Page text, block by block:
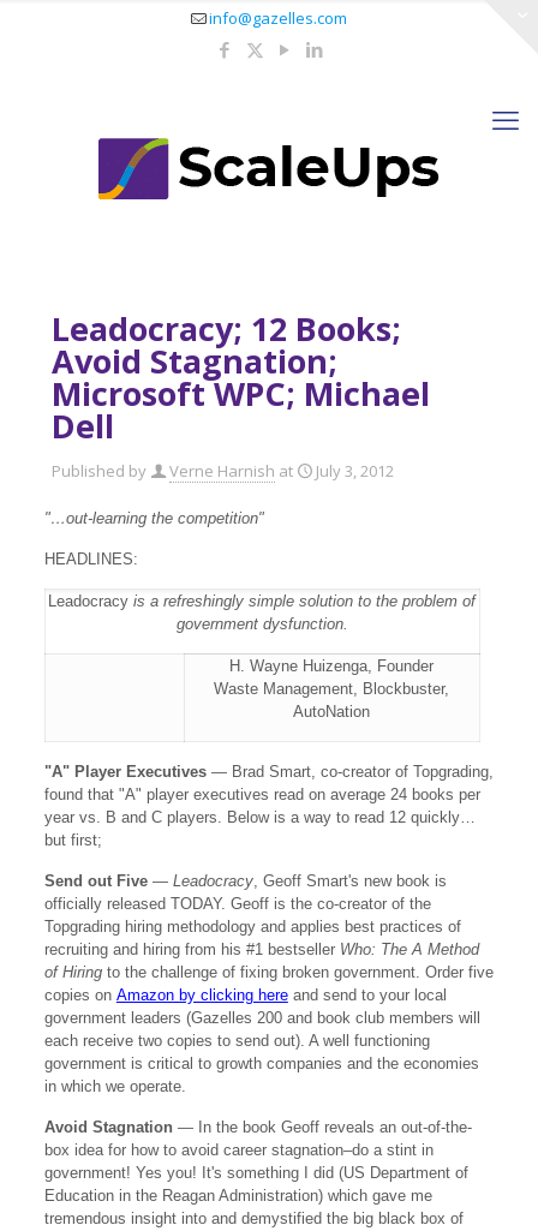
info@gazelles.com
Leadocracy; 12 Books;
Avoid Stagnation;
Microsoft WPC; Michael
Dell
Published by Verne Harnish at July 3, 2012
"…out-learning the competition"
HEADLINES:
Leadocracy is a refreshingly simple solution to the problem of
government dysfunction.
H. Wayne Huizenga, Founder
Waste Management, Blockbuster,
AutoNation
"A" Player Executives— Brad Smart, co-creator of Topgrading,
found that "A" player executives read on average 24 books per
year vs. B and C players. Below is a way to read 12 quickly…
but first;
Send out Five— Leadocracy, Geoff Smart's new book is
officially released TODAY. Geoff is the co-creator of the
Topgrading hiring methodology and applies best practices of
recruiting and hiring from his #1 bestseller Who: The A Method
of Hiringto the challenge of fixing broken government. Order five
copies on Amazon by clicking hereand send to your local
government leaders (Gazelles 200 and book club members will
each receive two copies to send out). A well functioning
government is critical to growth companies and the economies
in which we operate.
Avoid Stagnation— In the book Geoff reveals an out-of-the-
box idea for how to avoid career stagnation–do a stint in
government! Yes you! It's something I did (US Department of
Education in the Reagan Administration) which gave me
tremendous insight into and demystified the big black box of